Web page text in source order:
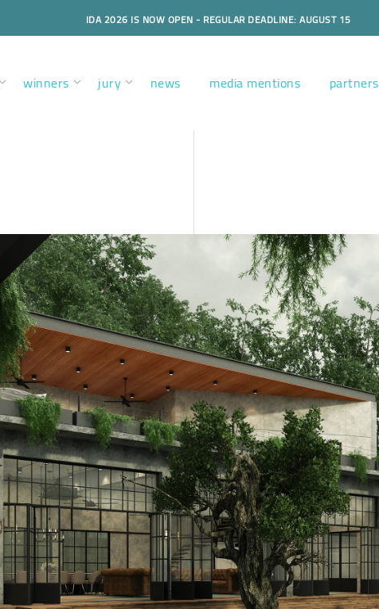
IDA 2026 IS NOW OPEN - REGULAR DEADLINE: AUGUST 15
winners jury news media mentions partners